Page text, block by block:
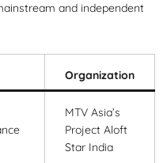
and independent
Organization
MTV Asia’s
Project Aloft
Star India